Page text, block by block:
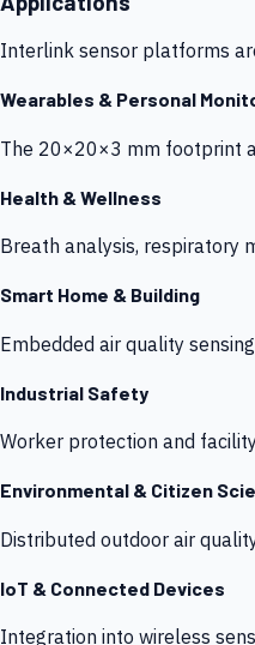
Interlink sensor platforms
Wearables & Personal
The 20×20×3 mm footprint
Health & Wellness
Breath analysis, respiratory
Smart Home & Building
Embedded air quality
Industrial Safety
Worker protection and
Environmental & Citizen
Distributed outdoor air
IoT & Connected Devices
Integration into wireless